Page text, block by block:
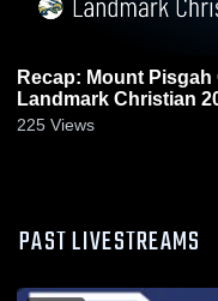
Recap: Mount
225 Views
PAST LIVESTREAMS